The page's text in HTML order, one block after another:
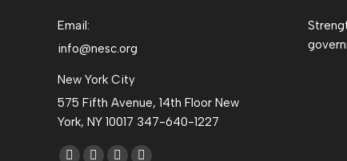
Email:
info@nesc.org
New York City
575 Fifth Avenue, 14th Floor New
York, NY 10017 347-640-1227
Find us on: